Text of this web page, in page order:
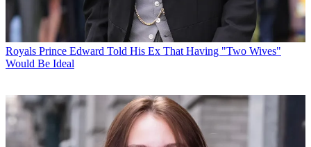
Royals Prince Edward Told His Ex That Having "Two Wives"
Would Be Ideal